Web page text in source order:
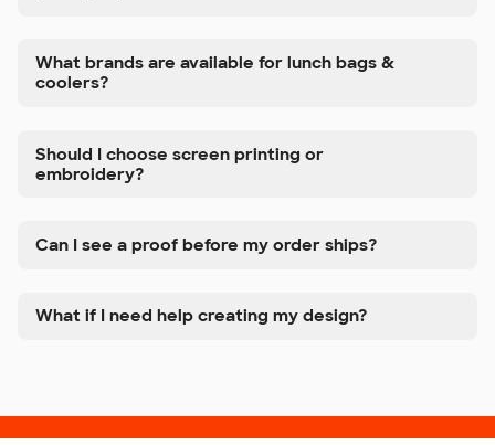
What brands are available for lunch bags &
coolers?
Should I choose screen printing or
embroidery?
Can I see a proof before my order ships?
What if I need help creating my design?